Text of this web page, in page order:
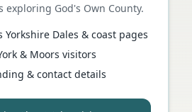
exploring God's Own County.
Yorkshire Dales & coast pages
& Moors visitors
& contact details